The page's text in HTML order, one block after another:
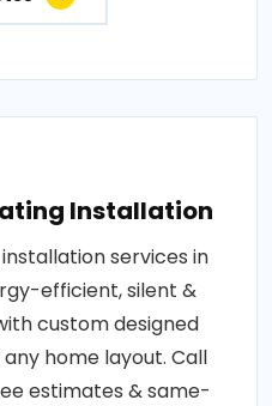
Installation
services in
efficient, silent &
custom designed
home layout. Call
estimates & same-